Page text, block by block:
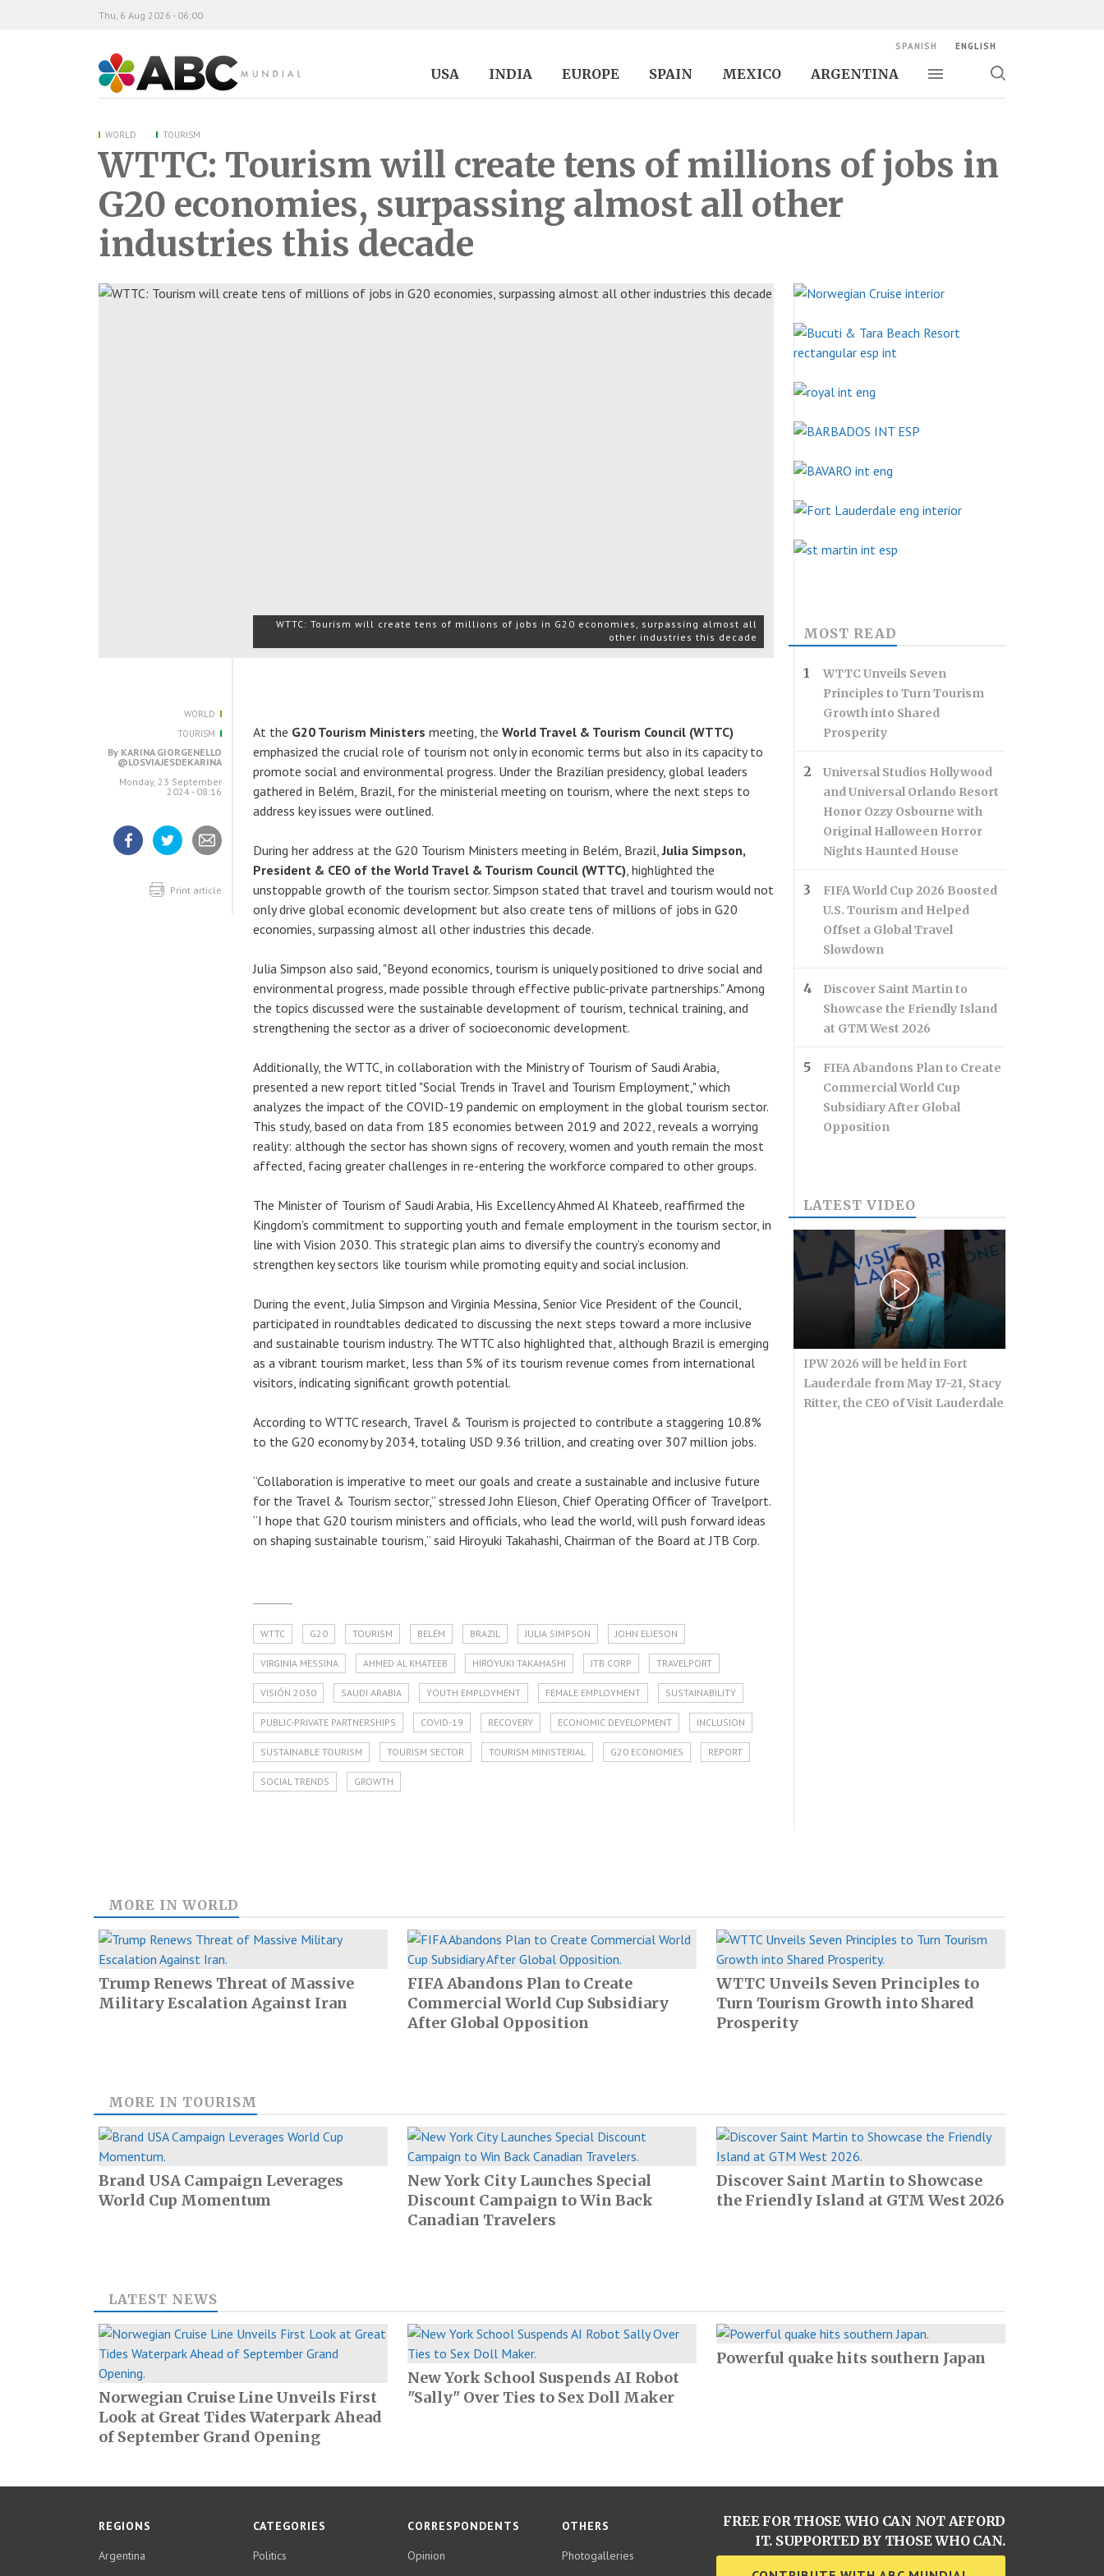
ABC Mundial
USA INDIA EUROPE SPAIN MEXICO ARGENTINA
Toggle navigation
Toggle
Thu, 6 Aug 2026 - 06:00
SPANISH ENGLISH
WORLD TOURISM
WTTC: Tourism will create tens of millions of jobs in
G20 economies, surpassing almost all other
industries this decade
WTTC: Tourism will create tens of millions of jobs in G20 economies, surpassing almost all
other industries this decade
WORLD
TOURISM
By KARINA GIORGENELLO
@LOSVIAJESDEKARINA
Monday, 23 September
2024 - 08:16
FacebookTwitterPrint article
At the G20 Tourism Ministers meeting, the World Travel & Tourism Council (WTTC)
emphasized the crucial role of tourism not only in economic terms but also in its capacity to
promote social and environmental progress. Under the Brazilian presidency, global leaders
gathered in Belém, Brazil, for the ministerial meeting on tourism, where the next steps to
address key issues were outlined.
During her address at the G20 Tourism Ministers meeting in Belém, Brazil,Julia Simpson,
President & CEO of the World Travel & Tourism Council (WTTC), highlighted the
unstoppable growth of the tourism sector. Simpson stated that travel and tourism would not
only drive global economic development but also create tens of millions of jobs in G20
economies, surpassing almost all other industries this decade.
Julia Simpson also said, "Beyond economics, tourism is uniquely positioned to drive social and
environmental progress, made possible through effective public-private partnerships." Among
the topics discussed were the sustainable development of tourism, technical training, and
strengthening the sector as a driver of socioeconomic development.
Additionally, the WTTC, in collaboration with the Ministry of Tourism of Saudi Arabia,
presented a new report titled "Social Trends in Travel and Tourism Employment," which
analyzes the impact of the COVID-19 pandemic on employment in the global tourism sector.
This study, based on data from 185 economies between 2019 and 2022, reveals a worrying
reality: although the sector has shown signs of recovery, women and youth remain the most
affected, facing greater challenges in re-entering the workforce compared to other groups.
The Minister of Tourism of Saudi Arabia, His Excellency Ahmed Al Khateeb, reaffirmed the
Kingdom's commitment to supporting youth and female employment in the tourism sector, in
line with Vision 2030. This strategic plan aims to diversify the country’s economy and
strengthen key sectors like tourism while promoting equity and social inclusion.
During the event, Julia Simpson and Virginia Messina, Senior Vice President of the Council,
participated in roundtables dedicated to discussing the next steps toward a more inclusive
and sustainable tourism industry. The WTTC also highlighted that, although Brazil is emerging
as a vibrant tourism market, less than 5% of its tourism revenue comes from international
visitors, indicating significant growth potential.
According to WTTC research, Travel & Tourism is projected to contribute a staggering 10.8%
to the G20 economy by 2034, totaling USD 9.36 trillion, and creating over 307 million jobs.
“Collaboration is imperative to meet our goals and create a sustainable and inclusive future
for the Travel & Tourism sector,” stressed John Elieson, Chief Operating Officer of Travelport.
“I hope that G20 tourism ministers and officials, who lead the world, will push forward ideas
on shaping sustainable tourism,” said Hiroyuki Takahashi, Chairman of the Board at JTB Corp.
WTTC G20 TOURISM BELÉM BRAZIL JULIA SIMPSON JOHN ELIESON
VIRGINIA MESSINA AHMED AL KHATEEB HIROYUKI TAKAHASHI JTB CORP TRAVELPORT
VISIÓN 2030 SAUDI ARABIA YOUTH EMPLOYMENT FEMALE EMPLOYMENT SUSTAINABILITY
PUBLIC-PRIVATE PARTNERSHIPS COVID-19 RECOVERY ECONOMIC DEVELOPMENT INCLUSION
SUSTAINABLE TOURISM TOURISM SECTOR TOURISM MINISTERIAL G20 ECONOMIES REPORT
SOCIAL TRENDS GROWTH
MOST READ
WTTC Unveils Seven
Principles to Turn Tourism
Growth into Shared
Prosperity
Universal Studios Hollywood
and Universal Orlando Resort
Honor Ozzy Osbourne with
Original Halloween Horror
Nights Haunted House
FIFA World Cup 2026 Boosted
U.S. Tourism and Helped
Offset a Global Travel
Slowdown
Discover Saint Martin to
Showcase the Friendly Island
at GTM West 2026
FIFA Abandons Plan to Create
Commercial World Cup
Subsidiary After Global
Opposition
LATEST VIDEO
IPW 2026 will be held in Fort
Lauderdale from May 17-21, Stacy
Ritter, the CEO of Visit Lauderdale
MORE IN WORLD
Trump Renews Threat of Massive
Military Escalation Against Iran
FIFA Abandons Plan to Create
Commercial World Cup Subsidiary
After Global Opposition
WTTC Unveils Seven Principles to
Turn Tourism Growth into Shared
Prosperity
MORE IN TOURISM
Brand USA Campaign Leverages
World Cup Momentum
New York City Launches Special
Discount Campaign to Win Back
Canadian Travelers
Discover Saint Martin to Showcase
the Friendly Island at GTM West 2026
LATEST NEWS
Norwegian Cruise Line Unveils First
Look at Great Tides Waterpark Ahead
of September Grand Opening
New York School Suspends AI Robot
"Sally" Over Ties to Sex Doll Maker
Powerful quake hits southern Japan
REGIONS
Argentina
CATEGORIES
Politics
CORRESPONDENTS
Opinion
OTHERS
Photogalleries
FREE FOR THOSE WHO CAN NOT AFFORD
IT. SUPPORTED BY THOSE WHO CAN.